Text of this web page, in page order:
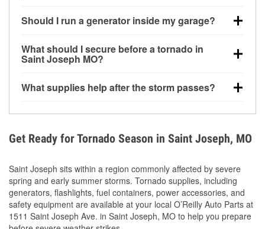
very little notice. Warnings may be issued minutes
critical.
Should I run a generator inside my garage?
20 feet away from doors and windows to prevent
carbon monoxide buildup and potential injury.
What should I secure before a tornado in
Saint Joseph MO?
loose yard items should be anchored or stored to
What supplies help after the storm passes?
during debris removal.
Get Ready for Tornado Season in Saint Joseph, MO
Saint Joseph sits within a region commonly affected by severe
spring and early summer storms. Tornado supplies, including
generators, flashlights, fuel containers, power accessories, and
safety equipment are available at your local O’Reilly Auto Parts at
1511 Saint Joseph Ave. in Saint Joseph, MO to help you prepare